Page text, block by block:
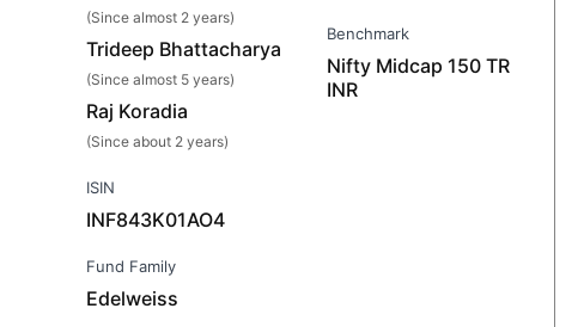
(Since almost 2 years)
Trideep Bhattacharya
(Since almost 5 years)
Raj Koradia
(Since about 2 years)
ISIN
INF843K01AO4
Fund Family
Edelweiss
Benchmark
Nifty Midcap 150 TR
INR